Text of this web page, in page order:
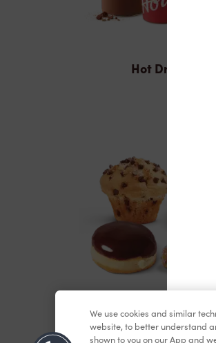
Hot Drinks
We use cookies and similar
website, to better understand
shown to you on our App and